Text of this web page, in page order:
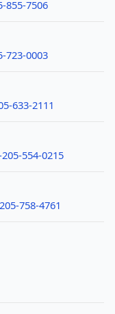
855-7506
723-0003
633-2111
554-0215
758-4761